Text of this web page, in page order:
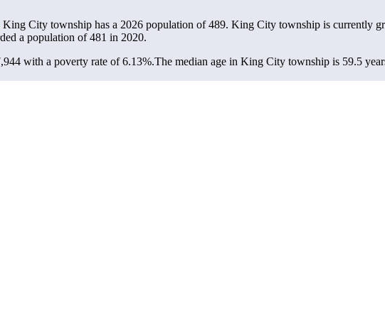
King City township has a 2026 population of489. King City township is currently
a population of481 in 2020.
with a poverty rate of 6.13%.The median age in King City township is 59.5